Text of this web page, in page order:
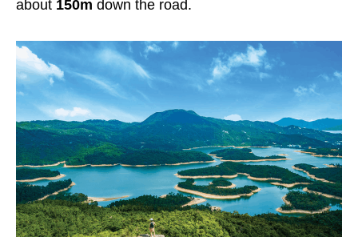
about 150m down the road.